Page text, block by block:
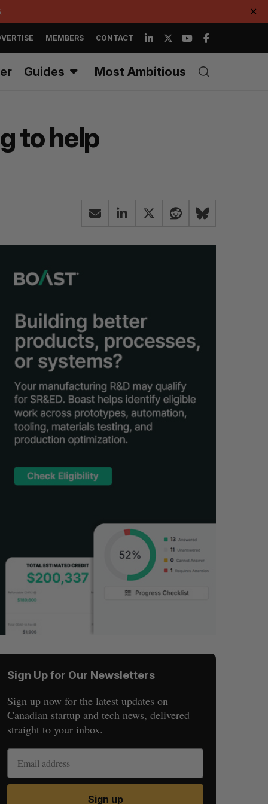
✕
MEMBERS CONTACT
Guides Most Ambitious
to help
Sign Up for Our Newsletters
Sign up now for the latest updates on
Canadian startup and tech news, delivered
straight to your inbox.
Sign up